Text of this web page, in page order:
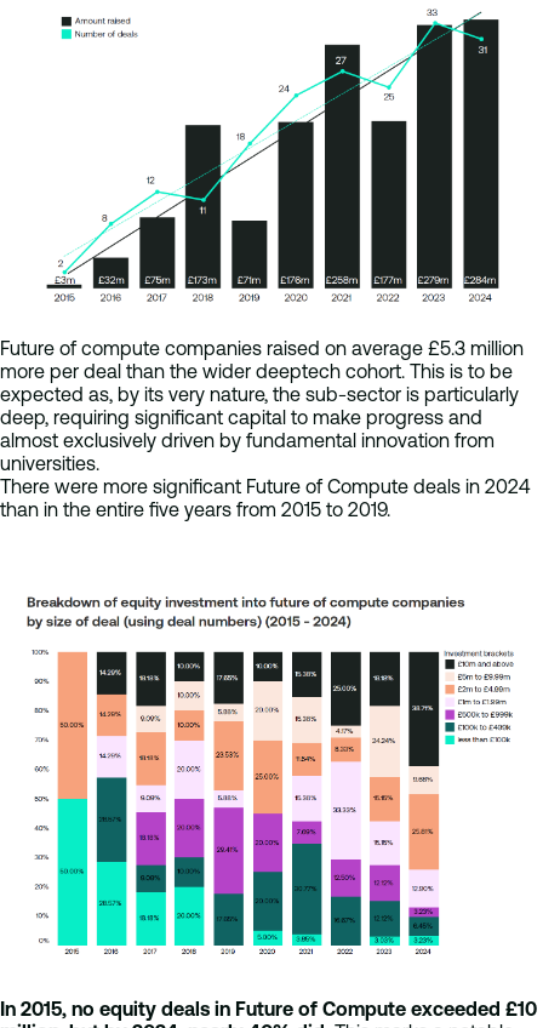
Future of compute companies raised on average £5.3 million
more per deal than the wider deeptech cohort. This is to be
expected as, by its very nature, the sub-sector is particularly
deep, requiring significant capital to make progress and
almost exclusively driven by fundamental innovation from
universities.
There were more significant Future of Compute deals in 2024
than in the entire five years from 2015 to 2019.
In 2015, no equity deals in Future of Compute exceeded £10